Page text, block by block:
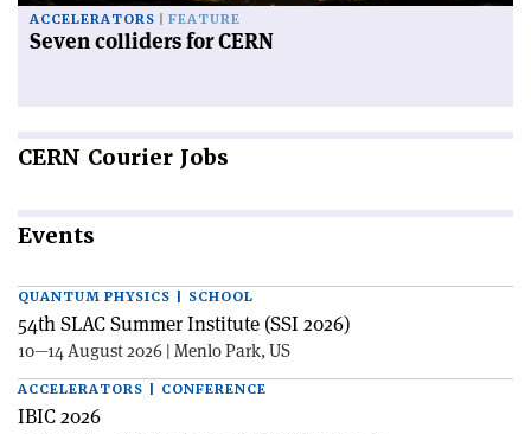
ACCELERATORS FEATURE
Seven colliders for CERN
CERN Courier Jobs
Events
QUANTUM PHYSICS | SCHOOL
54th SLAC Summer Institute (SSI 2026)
10—14 August 2026 | Menlo Park, US
ACCELERATORS | CONFERENCE
IBIC 2026